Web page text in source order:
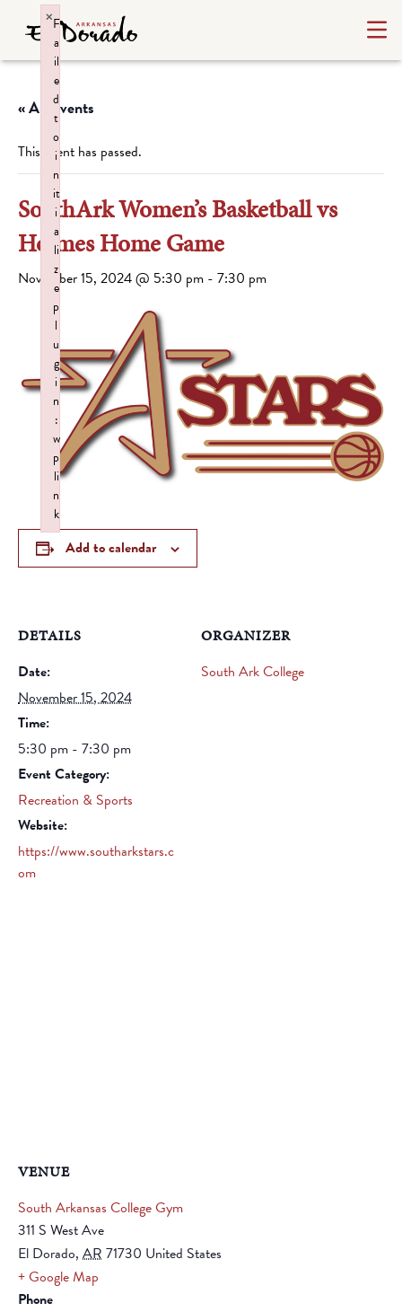
« All Events
This event has passed.
SouthArk Women’s Basketball vs
Holmes Home Game
November 15, 2024 @ 5:30 pm - 7:30 pm
Add to calendar
DETAILS
Date:
November 15, 2024
Time:
5:30 pm - 7:30 pm
Event Category:
Recreation & Sports
Website:
https://www.southarkstars.c
om
ORGANIZER
South Ark College
VENUE
South Arkansas College Gym
311 S West Ave
El Dorado, AR 71730 United States
+ Google Map
Phone
F
a
il
e
d
t
o
i
n
it
i
a
li
z
e
p
l
u
g
i
n
:
w
p
li
n
k
×
Failed to initialize plugin: wplink